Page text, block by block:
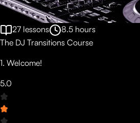
27 lessons 8.5 hours
The DJ Transitions Course
1. Welcome!
5.0